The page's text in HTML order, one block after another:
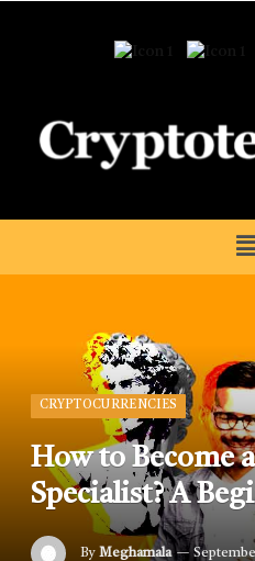
CRYPTOCURRENCIES
How to Become
Specialist? A
By Meghamala